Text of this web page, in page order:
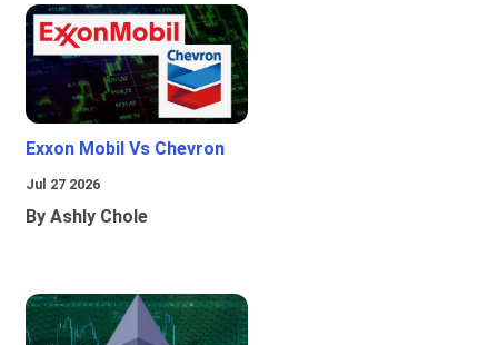
Exxon Mobil Vs Chevron
Jul 27 2026
By Ashly Chole